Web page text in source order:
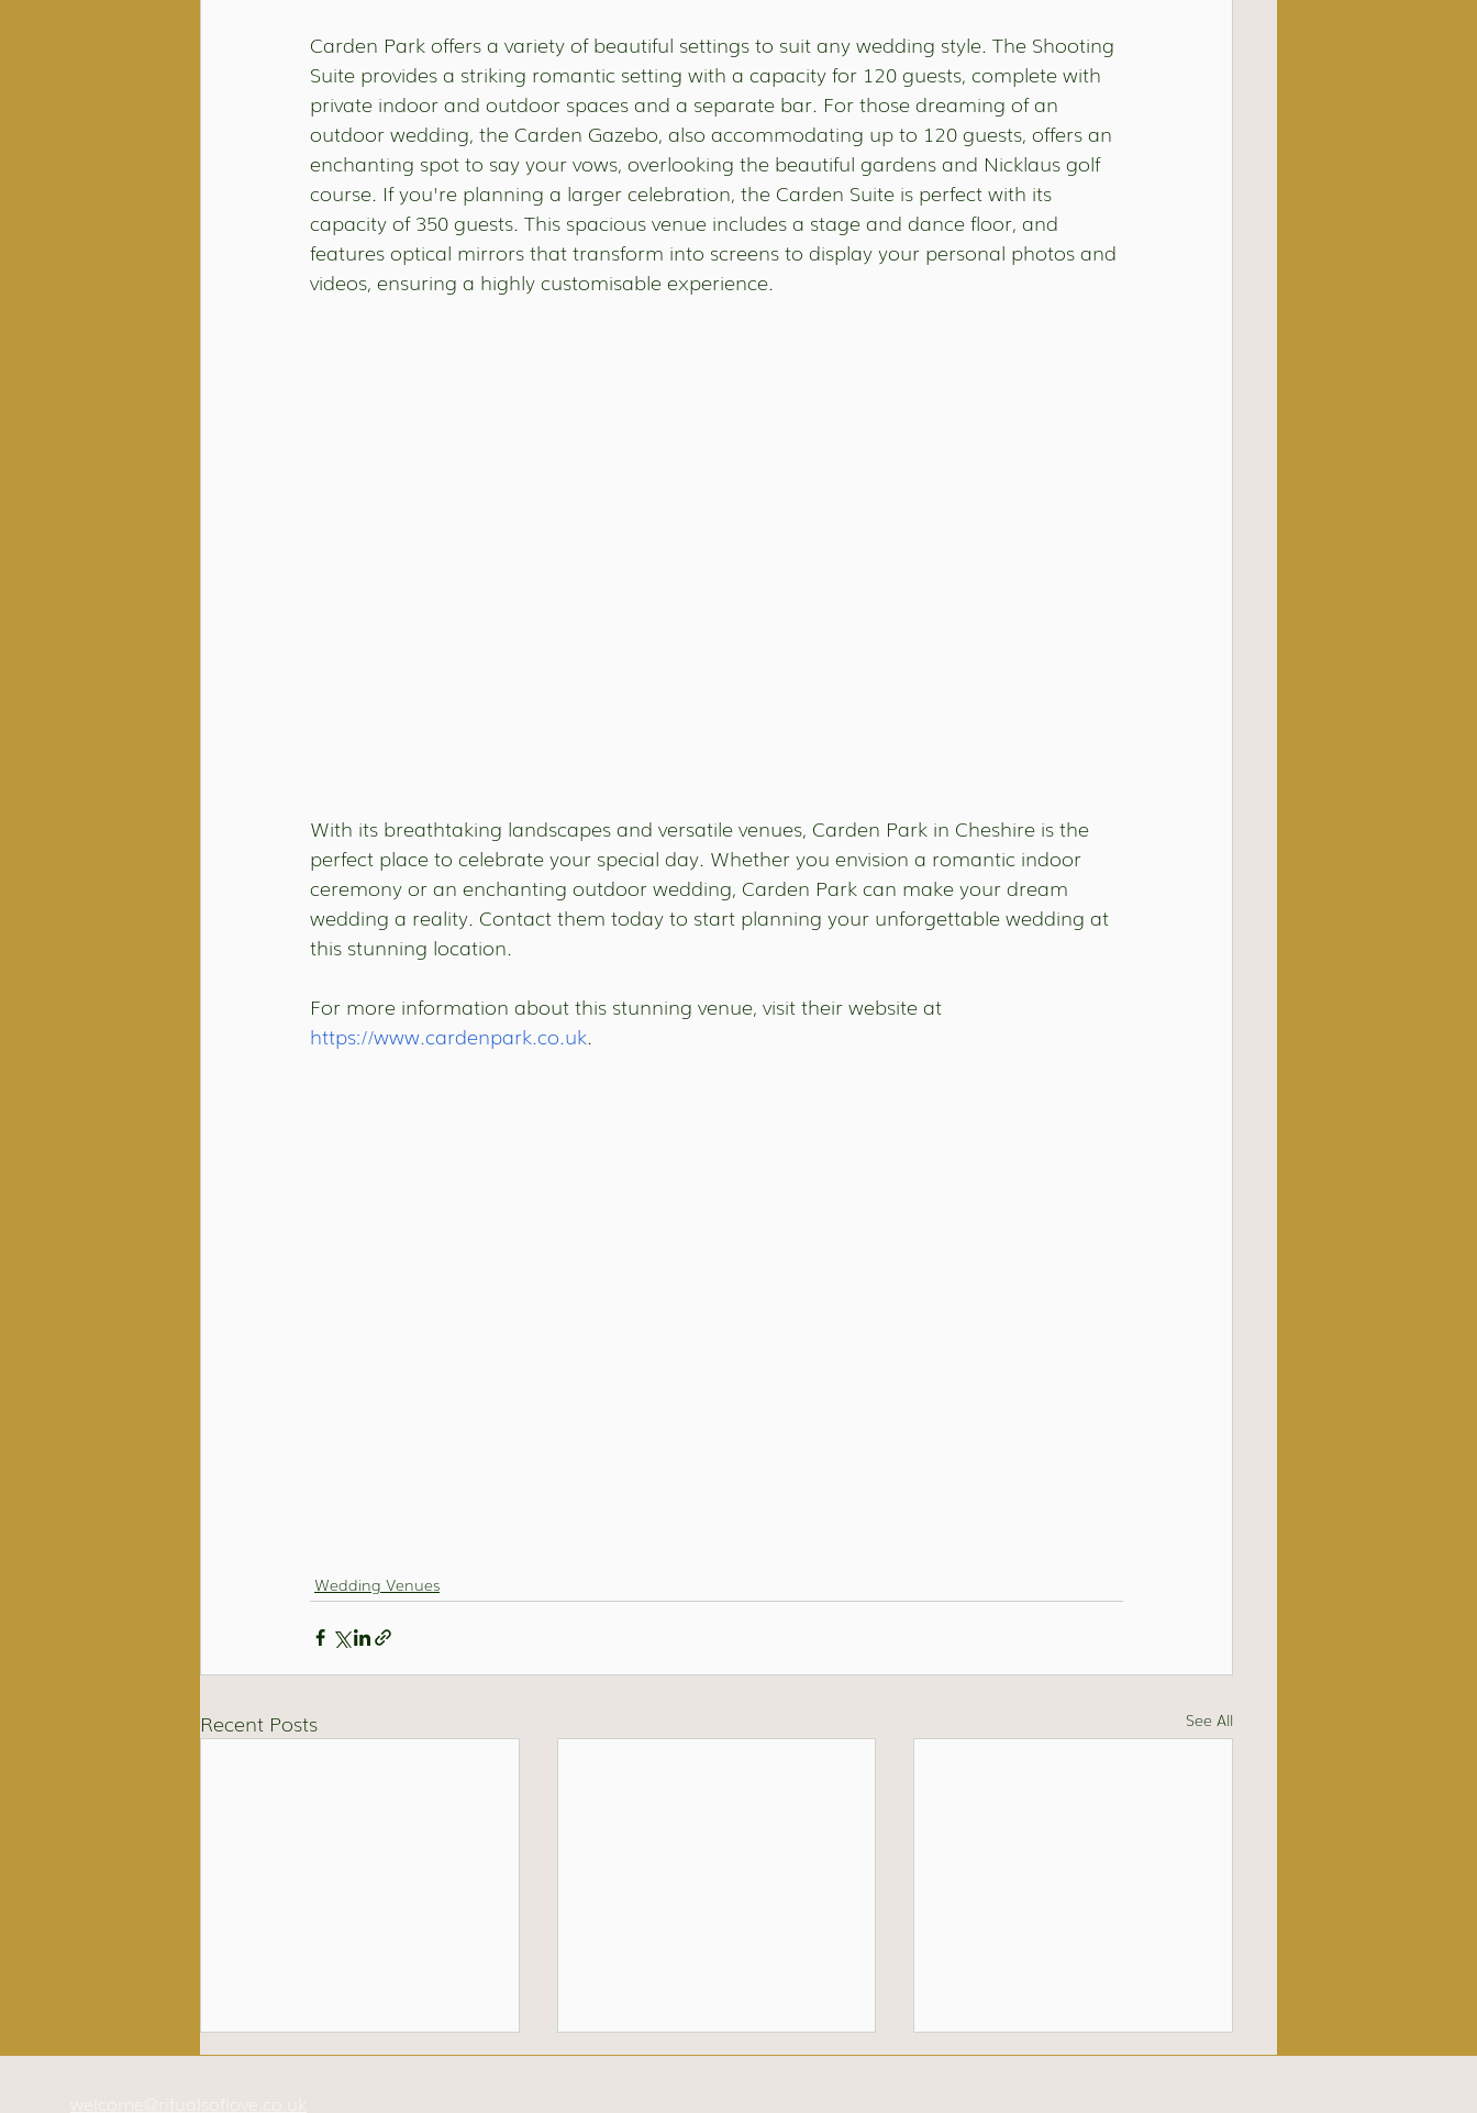
Carden Park offers a variety of beautiful settings to suit any wedding style. The Shooting
Suite provides a striking romantic setting with a capacity for 120 guests, complete with
private indoor and outdoor spaces and a separate bar. For those dreaming of an
outdoor wedding, the Carden Gazebo, also accommodating up to 120 guests, offers an
enchanting spot to say your vows, overlooking the beautiful gardens and Nicklaus golf
course. If you're planning a larger celebration, the Carden Suite is perfect with its
capacity of 350 guests. This spacious venue includes a stage and dance floor, and
features optical mirrors that transform into screens to display your personal photos and
videos, ensuring a highly customisable experience.
With its breathtaking landscapes and versatile venues, Carden Park in Cheshire is the
perfect place to celebrate your special day. Whether you envision a romantic indoor
ceremony or an enchanting outdoor wedding, Carden Park can make your dream
wedding a reality. Contact them today to start planning your unforgettable wedding at
this stunning location.
For more information about this stunning venue, visit their website at
https://www.cardenpark.co.uk.
Wedding Venues
Recent Posts See All
welcome@ritualsoflove.co.uk